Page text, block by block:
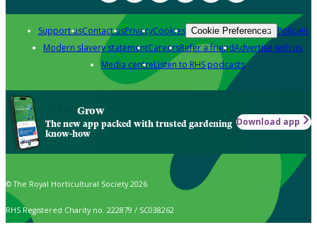
Support usContact usPrivacyCookies Cookie Preferences Policies
Modern slavery statementCareersRefer a friendAdvertise with us
Media centreListen to RHS podcasts
Grow
The new app packed with trusted gardening
know-how
Download app
© The Royal Horticultural Society 2026
RHS Registered Charity no. 222879 / SC038262